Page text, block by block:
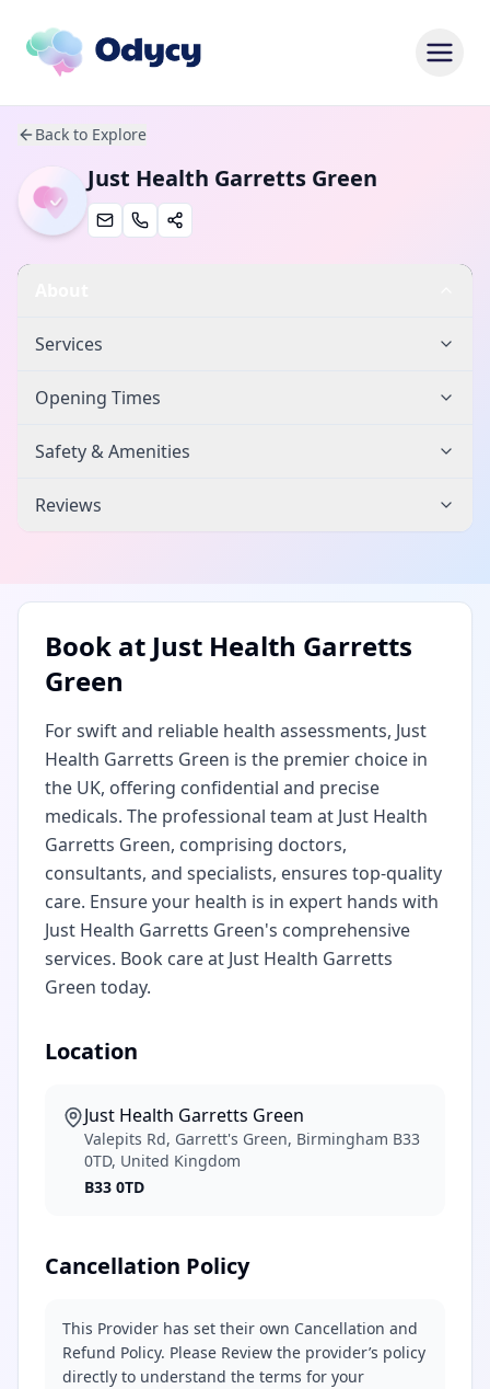
Back to Explore
Just Health Garretts Green
Services
Opening Times
Safety & Amenities
Reviews
Book at Just Health Garretts
Green
For swift and reliable health assessments, Just
Health Garretts Green is the premier choice in
the UK, offering confidential and precise
medicals. The professional team at Just Health
Garretts Green, comprising doctors,
consultants, and specialists, ensures top-quality
care. Ensure your health is in expert hands with
Just Health Garretts Green's comprehensive
services. Book care at Just Health Garretts
Green today.
Location
Just Health Garretts Green
Valepits Rd, Garrett's Green, Birmingham B33
0TD, United Kingdom
B33 0TD
Cancellation Policy
This Provider has set their own Cancellation and
Refund Policy. Please Review the provider’s policy
directly to understand the terms for your